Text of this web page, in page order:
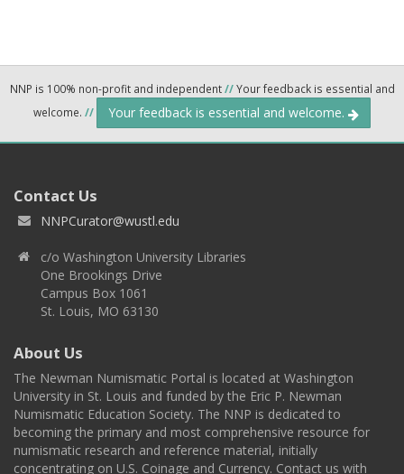
NNP is 100% non-profit and independent//Your feedback is essential and
welcome. // Your feedback is essential and welcome.
Contact Us
NNPCurator@wustl.edu
c/o Washington University Libraries
One Brookings Drive
Campus Box 1061
St. Louis, MO 63130
About Us
The Newman Numismatic Portal is located at Washington
University in St. Louis and funded by the Eric P. Newman
Numismatic Education Society. The NNP is dedicated to
becoming the primary and most comprehensive resource for
numismatic research and reference material, initially
concentrating on U.S. Coinage and Currency. Contact us with